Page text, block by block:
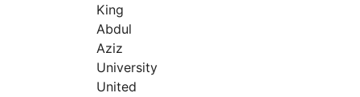
King
Abdul
Aziz
University
United